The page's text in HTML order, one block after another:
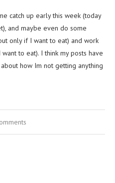
catch up early this week (today
and maybe even do some
only if I want to eat) and work
to eat). I think my posts have
how Im not getting anything